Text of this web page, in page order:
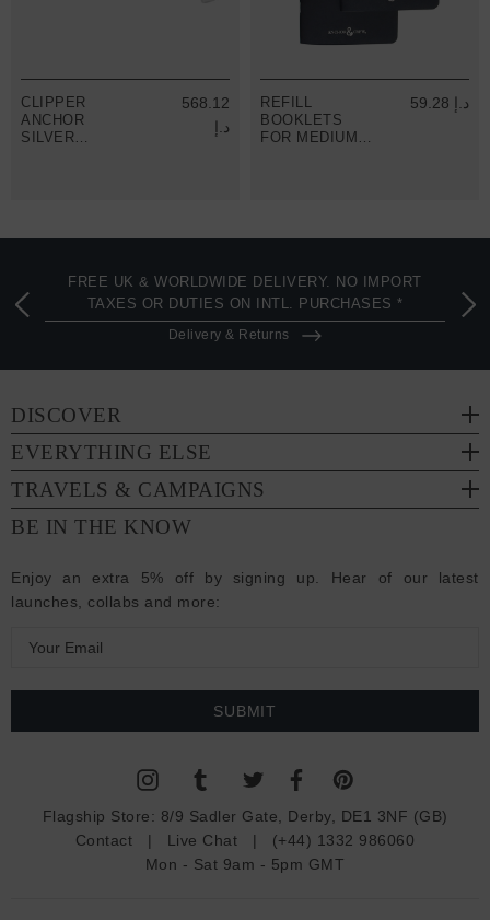
CLIPPER
ANCHOR
SILVER
568.12
د.إ
REFILL
BOOKLETS
FOR MEDIUM
59.28 د.إ
FREE UK & WORLDWIDE DELIVERY. NO IMPORT
TAXES OR DUTIES ON INTL. PURCHASES *
Delivery & Returns
DISCOVER
EVERYTHING ELSE
TRAVELS & CAMPAIGNS
BE IN THE KNOW
Enjoy an extra 5% off by signing up. Hear of our latest
launches, collabs and more:
a
Flagship Store: 8/9 Sadler Gate, Derby, DE1 3NF (GB)
Contact | Live Chat | (+44) 1332 986060
Mon - Sat 9am - 5pm GMT